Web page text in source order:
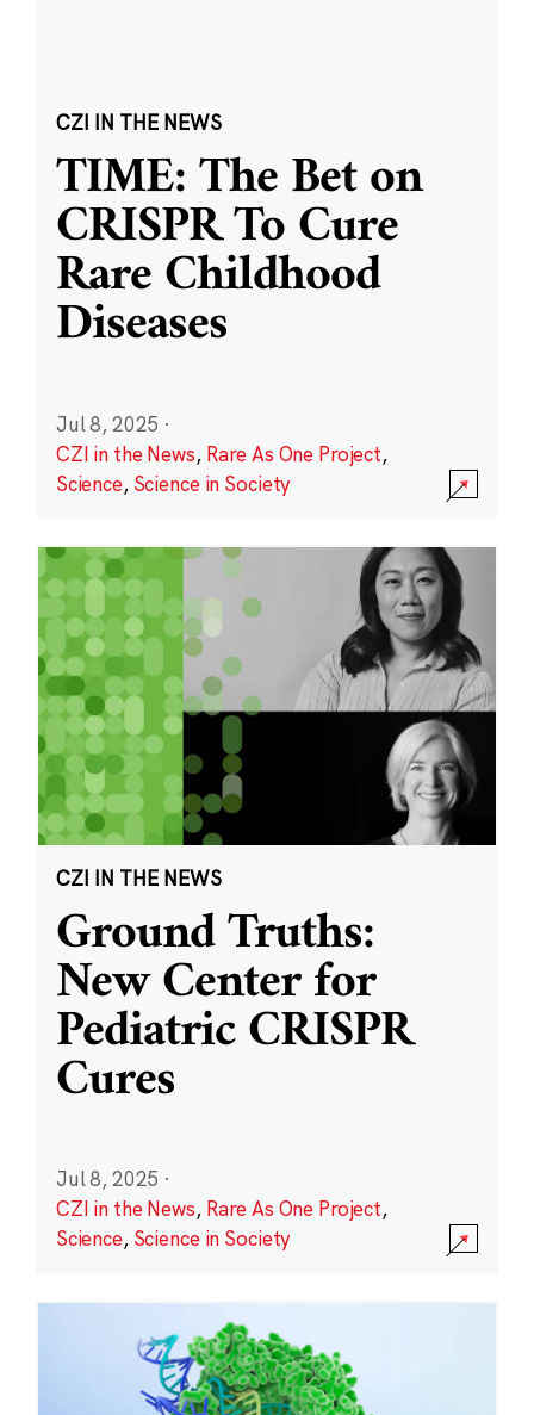
CZI IN THE NEWS
TIME: The Bet on
CRISPR To Cure
Rare Childhood
Diseases
Jul 8, 2025 ·
CZI in the News, Rare As One Project,
Science, Science in Society
CZI IN THE NEWS
Ground Truths:
New Center for
Pediatric CRISPR
Cures
Jul 8, 2025 ·
CZI in the News, Rare As One Project,
Science, Science in Society